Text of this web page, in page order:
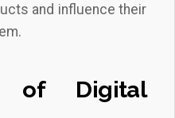
and influence their
of Digital